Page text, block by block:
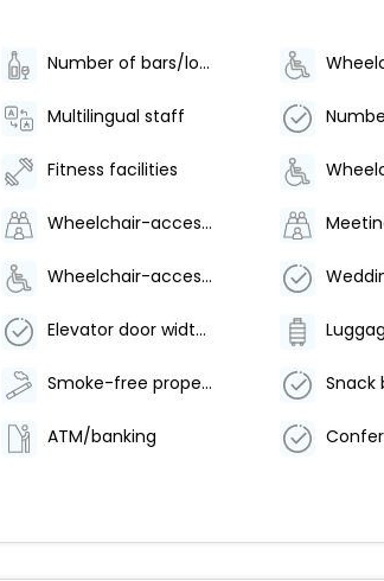
Number of bars/lounges - 1
Multilingual staff
Fitness facilities
Wheelchair-accessible path to elevator
Wheelchair-accessible pool
Elevator door width (centimeters) - 107
Smoke-free property Snack
ATM/banking